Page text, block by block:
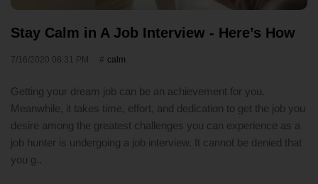
Stay Calm in A Job Interview - Here’s How
7/16/2020 08:31 PM calm
Getting your dream job can be an achievement for you.
Meanwhile, it takes time, effort, and dedication to get the job you
desire among the greatest challenges you can experience as a
job hunter is undergoing a job interview. It cannot be denied that
you g..